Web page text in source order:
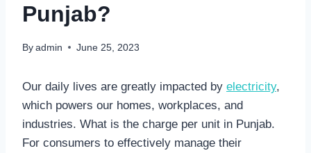
Punjab?
By admin June 25, 2023
Our daily lives are greatly impacted by electricity,
which powers our homes, workplaces, and
industries. What is the charge per unit in Punjab.
For consumers to effectively manage their